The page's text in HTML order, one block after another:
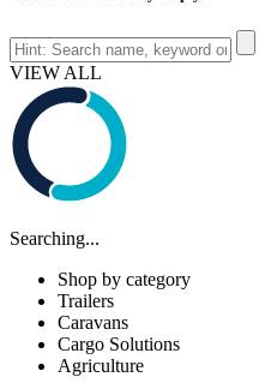
VIEW ALL
Searching...
Shop by category
Trailers
Caravans
Cargo Solutions
Agriculture